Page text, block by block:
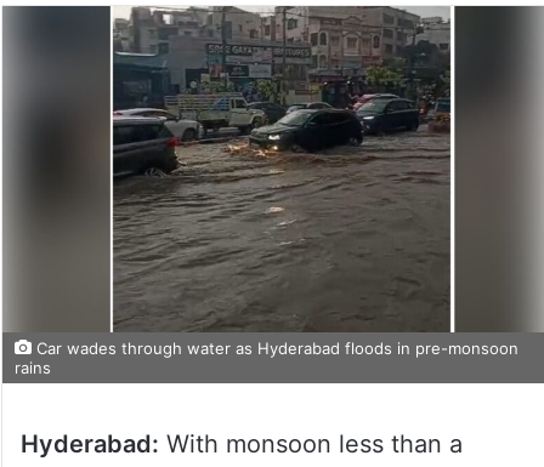
Car wades through water as Hyderabad floods in pre-monsoon
rains
Hyderabad: With monsoon less than a